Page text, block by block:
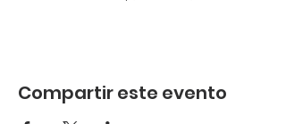
Compartir este evento